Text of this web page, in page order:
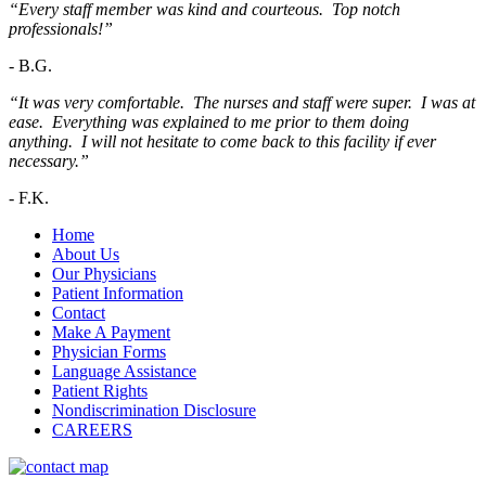
“Every staff member was kind and courteous. Top notch
professionals!”
- B.G.
“It was very comfortable. The nurses and staff were super. I was at
ease. Everything was explained to me prior to them doing
anything. I will not hesitate to come back to this facility if ever
necessary.”
- F.K.
Home
About Us
Our Physicians
Patient Information
Contact
Make A Payment
Physician Forms
Language Assistance
Patient Rights
Nondiscrimination Disclosure
CAREERS